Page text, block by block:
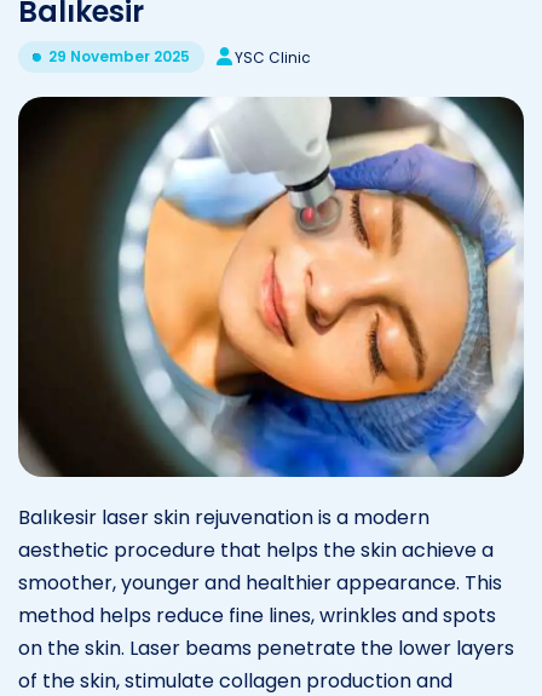
Balıkesir
29 November 2025 YSC Clinic
Balıkesir laser skin rejuvenation is a modern
aesthetic procedure that helps the skin achieve a
smoother, younger and healthier appearance. This
method helps reduce fine lines, wrinkles and spots
on the skin. Laser beams penetrate the lower layers
of the skin, stimulate collagen production and